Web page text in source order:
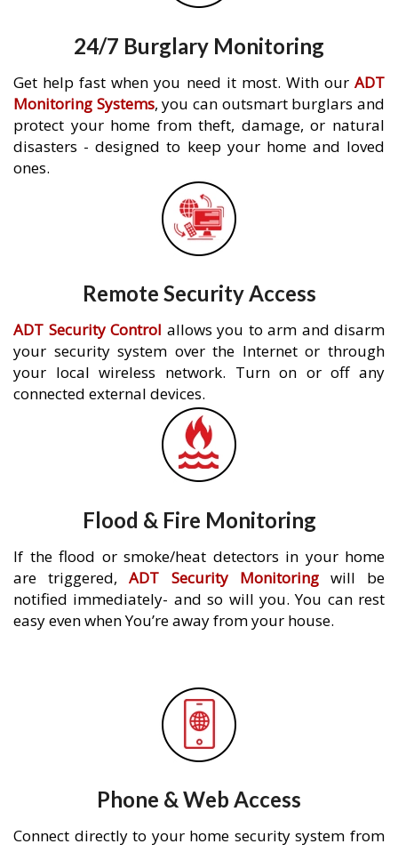
24/7 Burglary Monitoring
Get help fast when you need it most. With our ADT
Monitoring Systems, you can outsmart burglars and
protect your home from theft, damage, or natural
disasters - designed to keep your home and loved
ones.
Remote Security Access
ADT Security Control allows you to arm and disarm
your security system over the Internet or through
your local wireless network. Turn on or off any
connected external devices.
Flood & Fire Monitoring
If the flood or smoke/heat detectors in your home
are triggered,ADT Security Monitoringwill be
notified immediately- and so will you. You can rest
easy even when You’re away from your house.
Phone & Web Access
Connect directly to your home security system from